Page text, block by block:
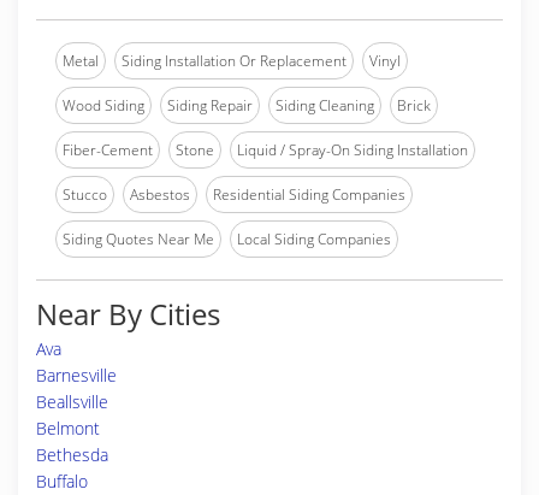
Metal Siding Installation Or Replacement Vinyl
Wood Siding Siding Repair Siding Cleaning Brick
Fiber-Cement Stone Liquid / Spray-On Siding Installation
Stucco Asbestos Residential Siding Companies
Siding Quotes Near Me Local Siding Companies
Near By Cities
Ava
Barnesville
Beallsville
Belmont
Bethesda
Buffalo